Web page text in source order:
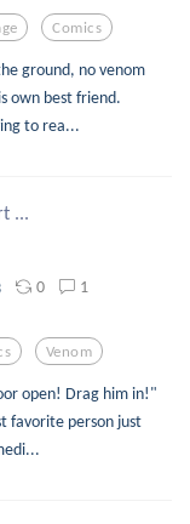
Comics
ground, no venom
own best friend.
to rea...
...
0 1
Venom
open! Drag him in!"
favorite person just